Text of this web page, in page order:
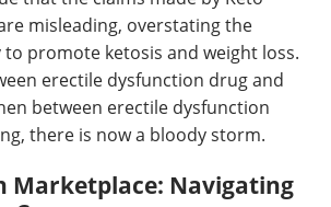
misleading, overstating the
promote ketosis and weight loss.
erectile dysfunction drug and
between erectile dysfunction
there is now a bloody storm.
Marketplace: Navigating